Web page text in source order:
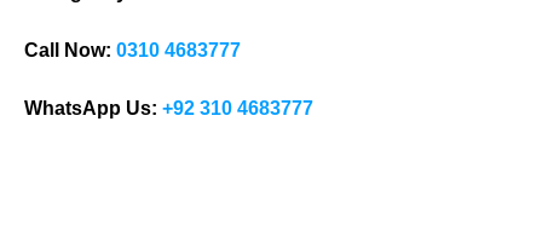
Call Now: 0310 4683777
WhatsApp Us: +92 310 4683777